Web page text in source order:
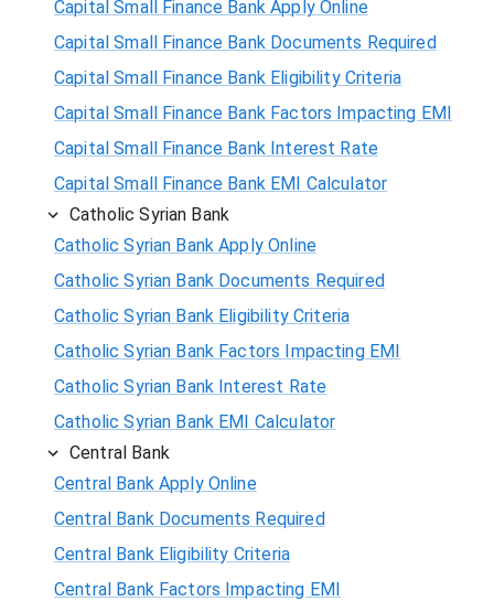
Capital Small Finance Bank Apply Online
Capital Small Finance Bank Documents Required
Capital Small Finance Bank Eligibility Criteria
Capital Small Finance Bank Factors Impacting EMI
Capital Small Finance Bank Interest Rate
Capital Small Finance Bank EMI Calculator
Catholic Syrian Bank
Catholic Syrian Bank Apply Online
Catholic Syrian Bank Documents Required
Catholic Syrian Bank Eligibility Criteria
Catholic Syrian Bank Factors Impacting EMI
Catholic Syrian Bank Interest Rate
Catholic Syrian Bank EMI Calculator
Central Bank
Central Bank Apply Online
Central Bank Documents Required
Central Bank Eligibility Criteria
Central Bank Factors Impacting EMI